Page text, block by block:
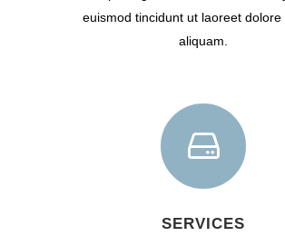
euismod tincidunt ut laoreet dolore
aliquam.
SERVICES